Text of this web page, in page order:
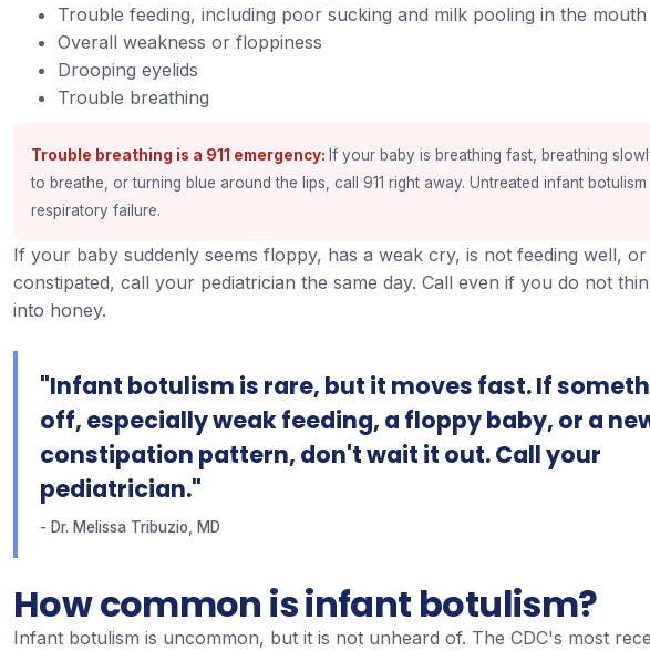
Trouble feeding, including poor sucking and milk pooling in the mouth
Overall weakness or floppiness
Drooping eyelids
Trouble breathing
Trouble breathing is a 911 emergency
If your baby is breathing fast, breathing
to breathe, or turning blue around the lips, call 911 right away. Untreated infant
respiratory failure.
If your baby suddenly seems floppy, has a weak cry, is not feeding well,
constipated, call your pediatrician the same day. Call even if you do not
into honey.
"Infant botulism is rare, but it moves fast. If
off, especially weak feeding, a floppy baby, or a
constipation pattern, don't wait it out. Call your
pediatrician."
Dr. Melissa Tribuzio, MD
How common is infant botulism?
Infant botulism is uncommon, but it is not unheard of. The CDC's most